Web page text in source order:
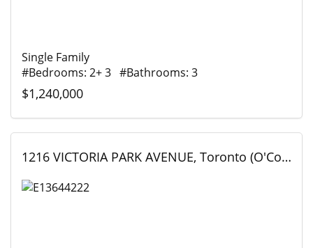
Single Family
#Bedrooms: 2+ 3 #Bathrooms: 3
$1,240,000
1216 VICTORIA PARK AVENUE, Toronto (O'Connor-Parkview), Ontario